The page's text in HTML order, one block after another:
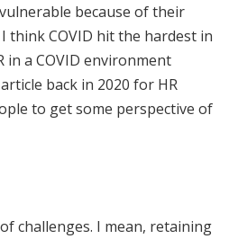
because of their
think COVID hit the hardest in
in a COVID environment
back in 2020 for HR
to get some perspective of
challenges. I mean, retaining